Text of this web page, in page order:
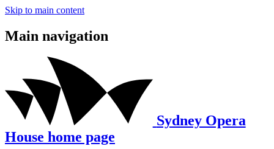
Skip to main content
Main navigation
Sydney Opera
House home page